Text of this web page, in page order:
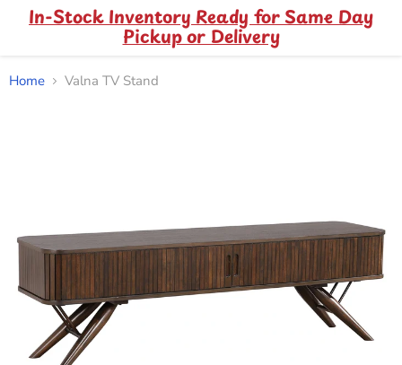
In-Stock Inventory Ready for Same Day
Pickup or Delivery
Home Valna TV Stand